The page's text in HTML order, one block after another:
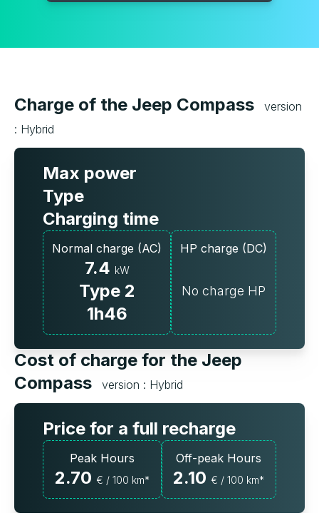
Charge of the Jeep Compass
version
: Hybrid
Max power
Type
Charging time
Normal charge (AC)
7.4 kW
Type 2
1h46
HP charge (DC)
No charge HP
Cost of charge for the Jeep
Compass
version : Hybrid
Price for a full recharge
Peak Hours
2.70 € / 100 km*
Off-peak Hours
2.10 € / 100 km*